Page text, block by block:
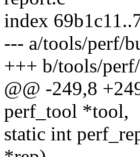
index
--- a/tools/perf/
+++ b/tools/
@@ -249,8
perf_tool *tool,
static int